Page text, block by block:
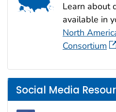
Learn about
available in
North
Consortium
Social Media